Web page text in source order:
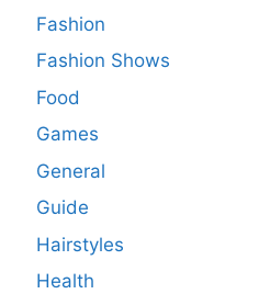
Fashion
Fashion Shows
Food
Games
General
Guide
Hairstyles
Health